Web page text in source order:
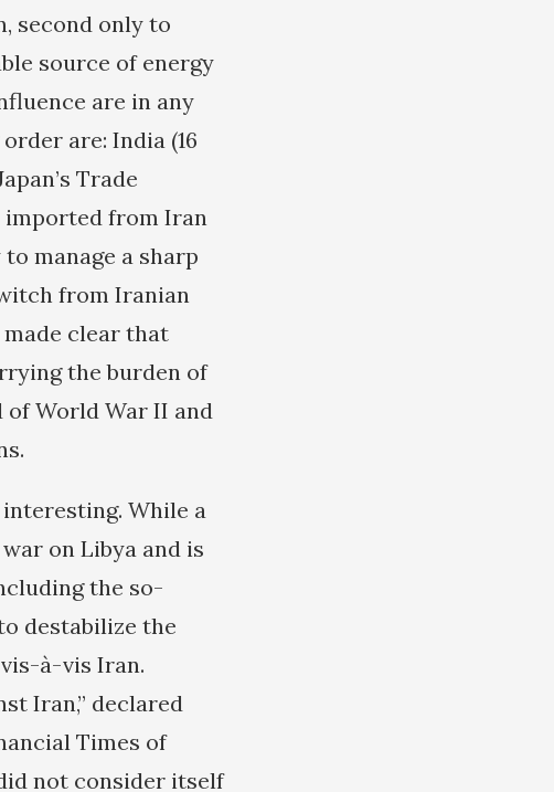
second only to
source of energy
are in any
are: India (16
Trade
imported from Iran
manage a sharp
from Iranian
made clear that
the burden of
of World War II and
While a
on Libya and is
the so-
destabilize the
à-vis Iran.
Iran,” declared
Times of
not consider itself